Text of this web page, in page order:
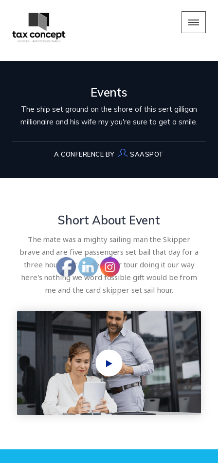
Events
The ship set ground on the shore of this sert gilligan
millionaire and his wife my you're sure to get a smile.
A CONFERENCE BY SAASPOT
Short About Event
The mate was a mighty sailing man the Skipper
brave and are five passengers set bail that day for a
three hour tour a three hour tour doing it our way
here's nothing we word fossible gift would be from
me and the card skipper set sail hour.